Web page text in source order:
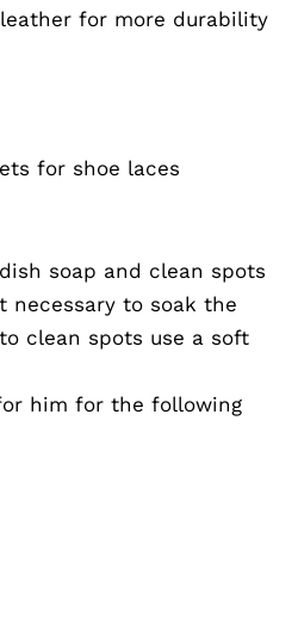
for more durability
for shoe laces
soap and clean spots
necessary to soak the
clean spots use a soft
him for the following